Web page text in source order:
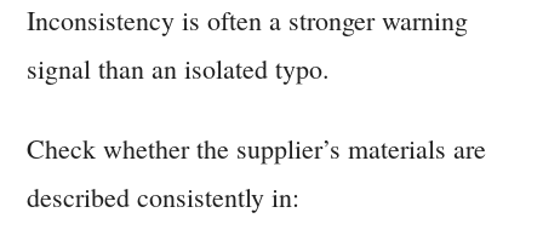
Inconsistency is often a stronger warning
signal than an isolated typo.
Check whether the supplier’s materials are
described consistently in: